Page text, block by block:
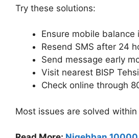
Try these solutions:
Ensure mobile balance
Resend SMS after 24
Send message early
Visit nearest BISP
Check online through
Most issues are solved